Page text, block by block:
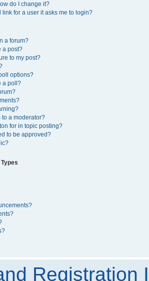
do I change it?
link for a user it asks me to login?
a forum?
a post?
to my post?
options?
a poll?
to a moderator?
for in topic posting?
to be approved?
Registration